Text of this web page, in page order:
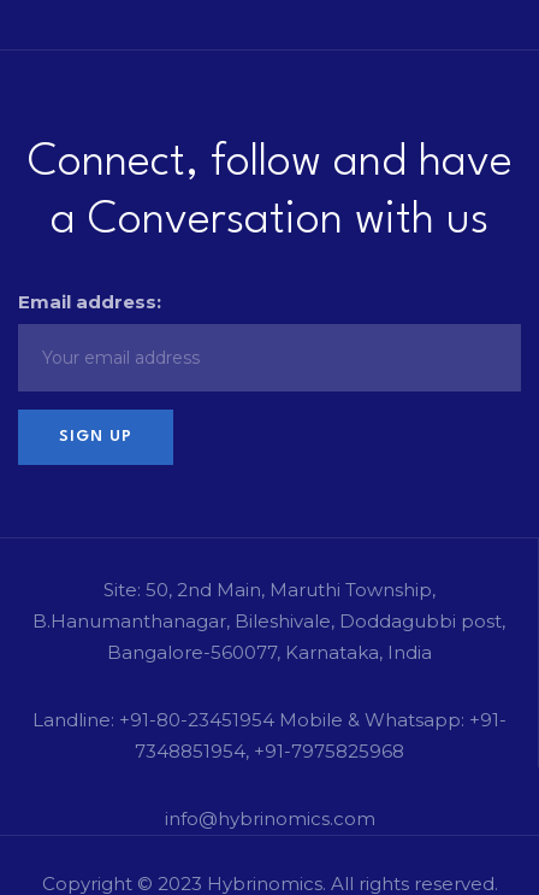
Connect, follow and have
a Conversation with us
Email address:
Site: 50, 2nd Main, Maruthi Township,
B.Hanumanthanagar, Bileshivale, Doddagubbi post,
Bangalore-560077, Karnataka, India
Landline: +91-80-23451954 Mobile & Whatsapp: +91-
7348851954, +91-7975825968
info@hybrinomics.com
Copyright © 2023 Hybrinomics. All rights reserved.